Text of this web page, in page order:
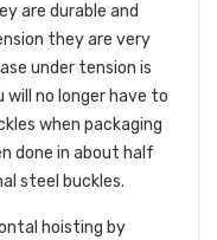
are durable and
they are very
under tension is
will no longer have to
when packaging
done in about half
steel buckles.
hoisting by